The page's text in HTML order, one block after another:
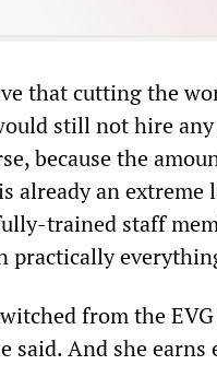
that cutting the
still not hire
because the
already an
trained staff
practically
from the
said. And she